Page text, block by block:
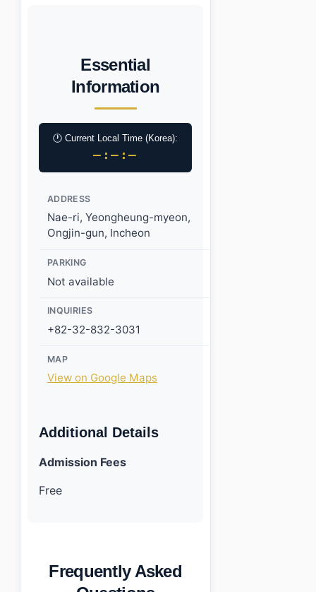
Essential
Information
🕐 Current Local Time (Korea):
–:–:–
ADDRESS
Nae-ri, Yeongheung-myeon,
Ongjin-gun, Incheon
PARKING
Not available
INQUIRIES
+82-32-832-3031
MAP
View on Google Maps
Additional Details
Admission Fees
Free
Frequently Asked